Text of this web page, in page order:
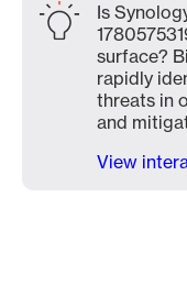
Is
surface?
rapidly
threats in
and
View